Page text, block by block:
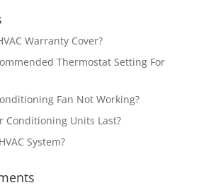
Warranty Cover?
Thermostat Setting For
Fan Not Working?
Conditioning Units Last?
System?